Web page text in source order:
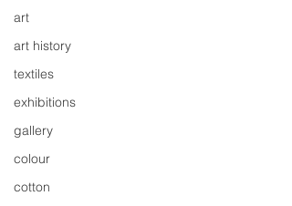
art
art history
textiles
exhibitions
gallery
colour
cotton